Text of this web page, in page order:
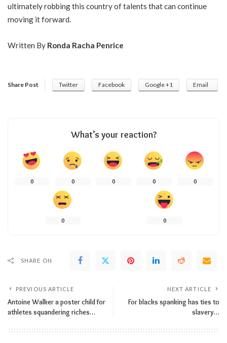
ultimately robbing this country of talents that can continue
moving it forward.
Written By Ronda Racha Penrice
Share Post Twitter Facebook Google +1 Email
What’s your reaction?
0 0 0 0 0
0 0
SHARE ON
PREVIOUS ARTICLE
Antoine Walker a poster child for
athletes squandering riches…
NEXT ARTICLE
For blacks spanking has ties to
slavery…